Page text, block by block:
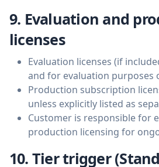
9. Evaluation and
licenses
Evaluation licenses (if
and for evaluation purposes
Production subscription
unless explicitly listed as
Customer is responsible for
production licensing for
10. Tier trigger